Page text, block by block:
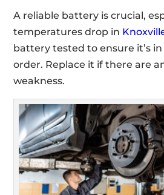
A reliable battery is crucial,
temperatures drop in
battery tested to ensure it’s
order. Replace it if there are
weakness.